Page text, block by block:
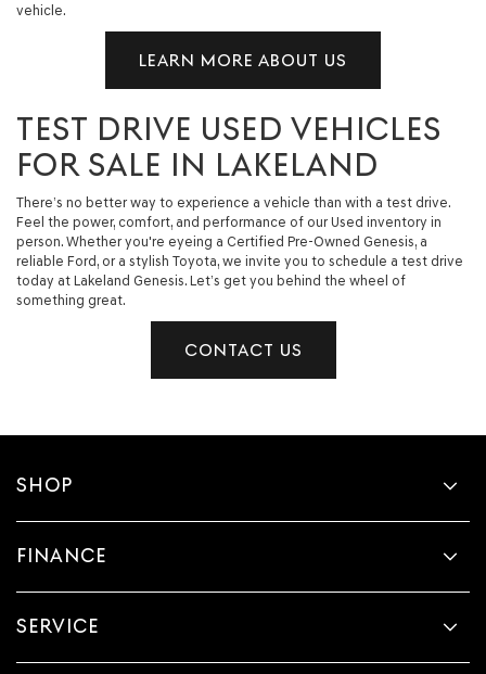
vehicle.
LEARN MORE ABOUT US
TEST DRIVE USED VEHICLES
FOR SALE IN LAKELAND
There’s no better way to experience a vehicle than with a test drive.
Feel the power, comfort, and performance of our Used inventory in
person. Whether you're eyeing a Certified Pre-Owned Genesis, a
reliable Ford, or a stylish Toyota, we invite you to schedule a test drive
today at Lakeland Genesis. Let’s get you behind the wheel of
something great.
CONTACT US
SHOP
FINANCE
SERVICE